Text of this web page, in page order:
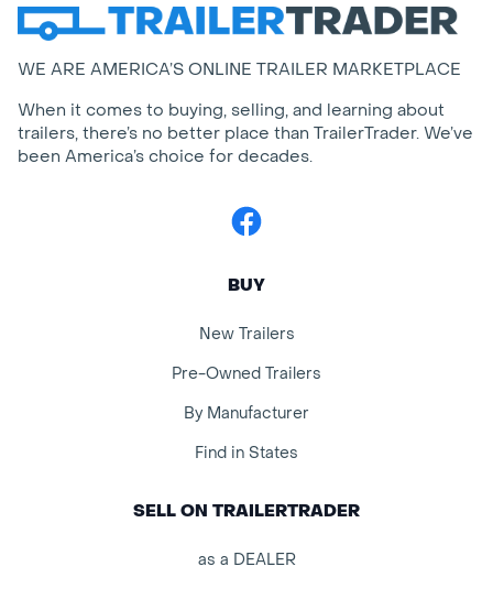
WE ARE AMERICA’S ONLINE TRAILER MARKETPLACE
When it comes to buying, selling, and learning about
trailers, there’s no better place than TrailerTrader. We’ve
been America’s choice for decades.
Facebook
BUY
New Trailers
Pre-Owned Trailers
By Manufacturer
Find in States
SELL ON TRAILERTRADER
as a DEALER